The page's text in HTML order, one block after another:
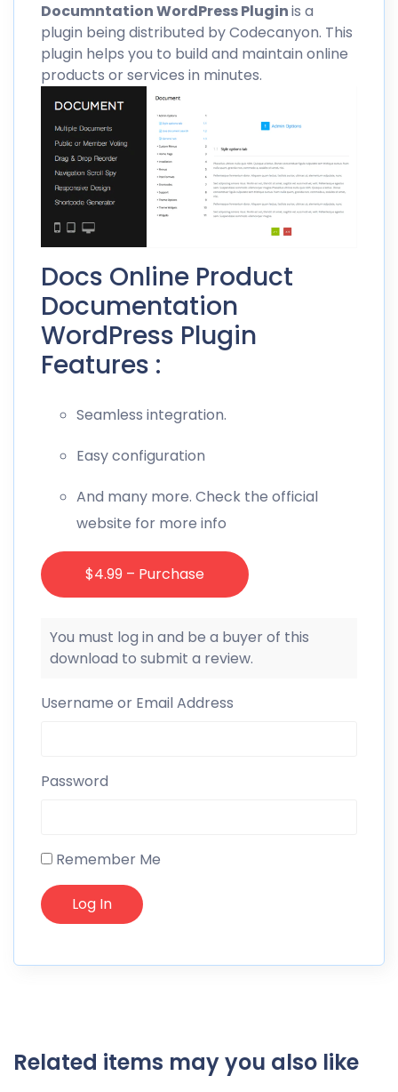
DocumntationWordPress Pluginis a
plugin being distributed byCodecanyon. This
plugin helps you to build and maintain online
products or services in minutes.
Docs Online Product
Documentation
WordPress Plugin
Features :
Seamless integration.
Easy configuration
And many more. Check the official
website for more info
$4.99 – Purchase
You must log in and be a buyer of this
download to submit a review.
Username or Email Address
Password
Remember Me
Related items may you also like